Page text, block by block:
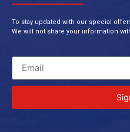
To stay updated with our special
We will not share your information